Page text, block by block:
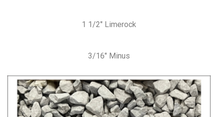
1 1/2″ Limerock
3/16″ Minus